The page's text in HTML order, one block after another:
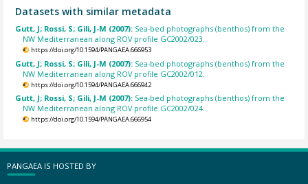
Datasets with similar metadata
Gutt, J; Rossi, S; Gili, J-M (2007): Sea-bed photographs (benthos) from the
NW Mediterranean along ROV profile GC2002/023.
https://doi.org/10.1594/PANGAEA.666953
Gutt, J; Rossi, S; Gili, J-M (2007): Sea-bed photographs (benthos) from the
NW Mediterranean along ROV profile GC2002/012.
https://doi.org/10.1594/PANGAEA.666942
Gutt, J; Rossi, S; Gili, J-M (2007): Sea-bed photographs (benthos) from the
NW Mediterranean along ROV profile GC2002/024.
https://doi.org/10.1594/PANGAEA.666954
PANGAEA IS HOSTED BY